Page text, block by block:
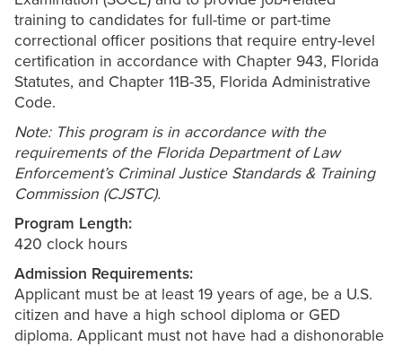
training to candidates for full-time or part-time
correctional officer positions that require entry-level
certification in accordance with Chapter 943, Florida
Statutes, and Chapter 11B-35, Florida Administrative
Code.
Note: This program is in accordance with the
requirements of the Florida Department of Law
Enforcement’s Criminal Justice Standards & Training
Commission (CJSTC).
Program Length:
420 clock hours
Admission Requirements:
Applicant must be at least 19 years of age, be a U.S.
citizen and have a high school diploma or GED
diploma. Applicant must not have had a dishonorable